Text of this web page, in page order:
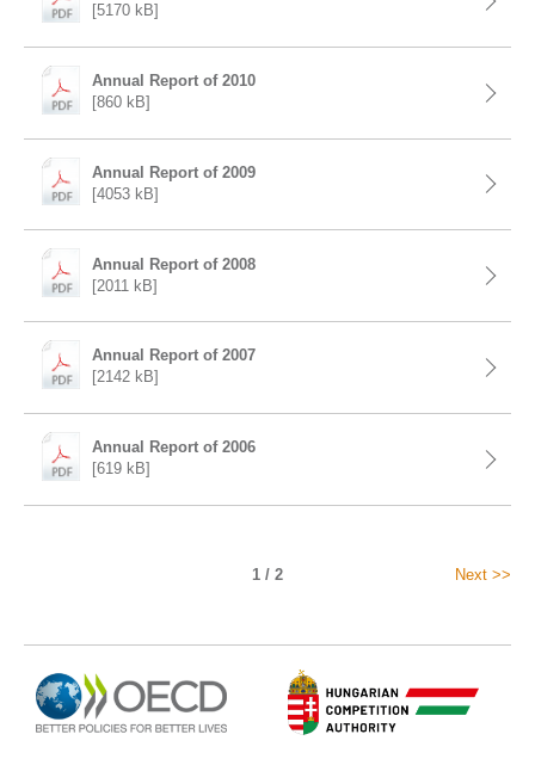
[5170 kB]
Annual Report of 2010
[860 kB]
Annual Report of 2009
[4053 kB]
Annual Report of 2008
[2011 kB]
Annual Report of 2007
[2142 kB]
Annual Report of 2006
[619 kB]
1 / 2 Next >>